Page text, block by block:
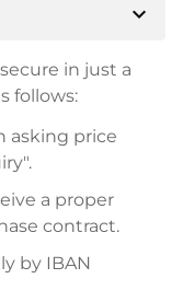
expand_more
in just a
follows:
asking price
a proper
contract.
by IBAN